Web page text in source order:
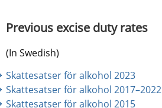
Previous excise duty rates
(In Swedish)
Skattesatser för alkohol 2023
Skattesatser för alkohol 2017–2022
Skattesatser för alkohol 2015